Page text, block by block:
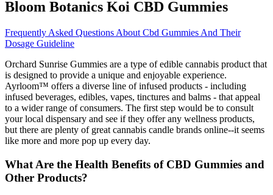
Bloom Botanics Koi CBD Gummies
Frequently Asked Questions About Cbd Gummies And Their
Dosage Guideline
Orchard Sunrise Gummies are a type of edible cannabis product that
is designed to provide a unique and enjoyable experience.
Ayrloom™ offers a diverse line of infused products - including
infused beverages, edibles, vapes, tinctures and balms - that appeal
to a wider range of consumers. The first step would be to consult
your local dispensary and see if they offer any wellness products,
but there are plenty of great cannabis candle brands online--it seems
like more and more pop up every day.
What Are the Health Benefits of CBD Gummies and
Other Products?